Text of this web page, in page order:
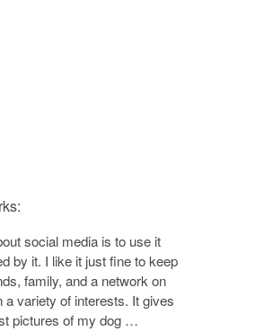
social media is to use it
by it. I like it just fine to keep
family, and a network on
a variety of interests. It gives
pictures of my dog …